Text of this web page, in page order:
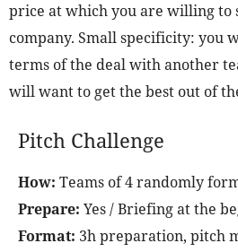
price at which you are willing to
company. Small specificity: you
terms of the deal with another
will want to get the best out of
Pitch Challenge
How: Teams of 4 randomly
Prepare: Yes / Briefing at the
Format: 3h preparation, pitch